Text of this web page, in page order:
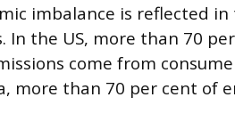
imbalance is reflected in
In the US, more than 70
come from
more than 70 per cent of